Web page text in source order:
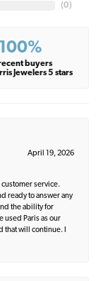
(0)
100%
buyers
Jewelers 5 stars
April 19, 2026
service.
ready to answer any
the ability for
used Paris as our
that will continue. I